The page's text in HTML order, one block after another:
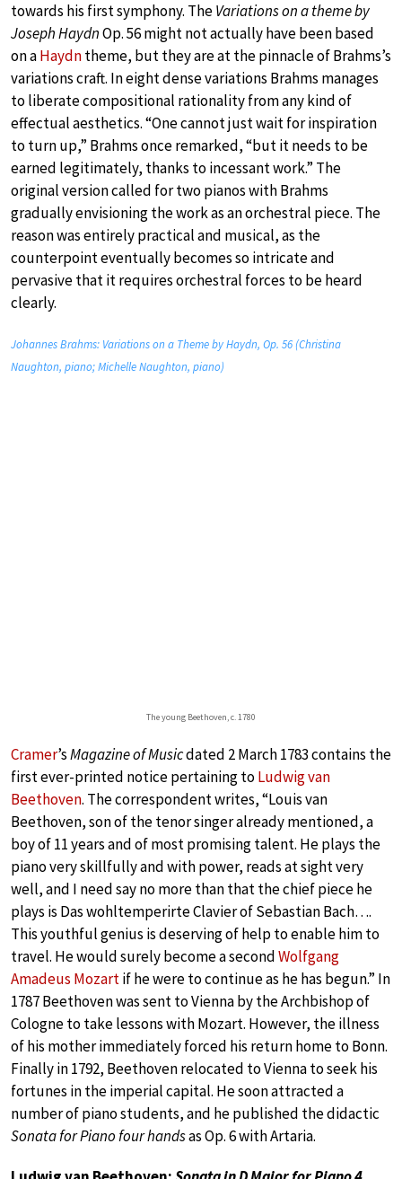
towards his first symphony. TheVariations on a theme by
Joseph HaydnOp. 56 might not actually have been based
on aHaydntheme, but they are at the pinnacle of Brahms’s
variations craft. In eight dense variations Brahms manages
to liberate compositional rationality from any kind of
effectual aesthetics. “One cannot just wait for inspiration
to turn up,” Brahms once remarked, “but it needs to be
earned legitimately, thanks to incessant work.” The
original version called for two pianos with Brahms
gradually envisioning the work as an orchestral piece. The
reason was entirely practical and musical, as the
counterpoint eventually becomes so intricate and
pervasive that it requires orchestral forces to be heard
clearly.
Johannes Brahms: Variations on a Theme by Haydn, Op. 56 (Christina
Naughton, piano; Michelle Naughton, piano)
The young Beethoven, c. 1780
Cramer’sMagazine of Musicdated 2 March 1783 contains the
first ever-printed notice pertaining toLudwig van
Beethoven. The correspondent writes, “Louis van
Beethoven, son of the tenor singer already mentioned, a
boy of 11 years and of most promising talent. He plays the
piano very skillfully and with power, reads at sight very
well, and I need say no more than that the chief piece he
plays is Das wohltemperirte Clavier of Sebastian Bach….
This youthful genius is deserving of help to enable him to
travel. He would surely become a secondWolfgang
Amadeus Mozartif he were to continue as he has begun.” In
1787 Beethoven was sent to Vienna by the Archbishop of
Cologne to take lessons with Mozart. However, the illness
of his mother immediately forced his return home to Bonn.
Finally in 1792, Beethoven relocated to Vienna to seek his
fortunes in the imperial capital. He soon attracted a
number of piano students, and he published the didactic
Sonata for Piano four handsas Op. 6 with Artaria.